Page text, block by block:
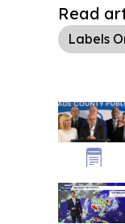
Read
Labels